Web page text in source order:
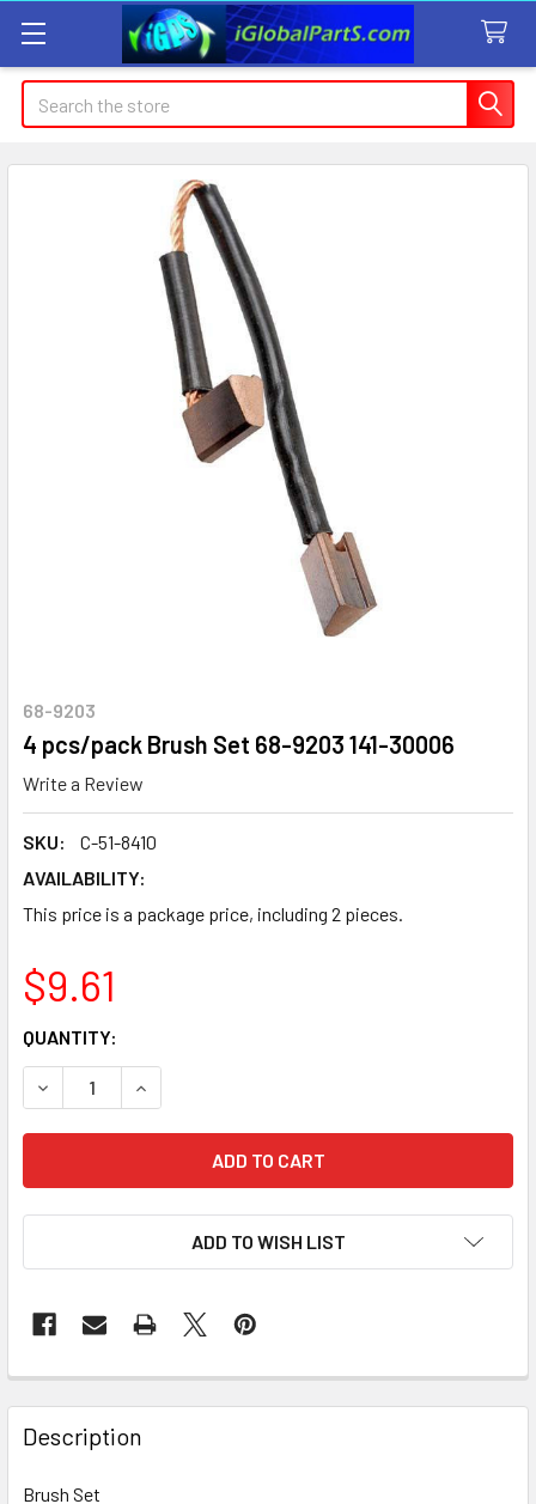
Search
68-9203
4 pcs/pack Brush Set 68-9203 141-30006
Write a Review
SKU:
C-51-8410
AVAILABILITY:
This price is a package price, including 2 pieces.
$9.61
CURRENT
STOCK:
QUANTITY:
DECREASE QUANTITY OF 4 PCS/PACK BRUSH SET 68-
INCREASE QUANTITY OF 4 PCS/PACK BRUSH
ADD TO WISH LIST
Description
Brush Set